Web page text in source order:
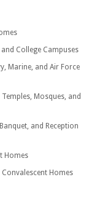
College Campuses
Marine, and Air Force
Mosques, and
and Reception
Homes
Homes